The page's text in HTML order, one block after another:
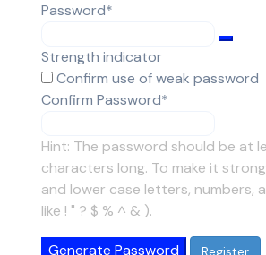
Password*
Strength indicator
Confirm use of weak password
Confirm Password*
Hint: The password should be at
characters long. To make it
and lower case letters, numbers,
like ! " ? $ % ^ & ).
Generate Password